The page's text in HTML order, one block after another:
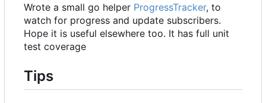
Wrote a small go helper ProgressTracker, to
watch for progress and update subscribers.
Hope it is useful elsewhere too. It has full unit
test coverage
Tips